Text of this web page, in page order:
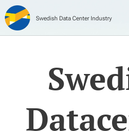
Swedish Data Center Industry